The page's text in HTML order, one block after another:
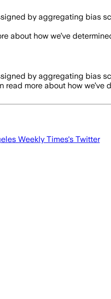
by aggregating bias
about how we’ve
by aggregating bias
read more about how we’ve
Weekly Times's Twitter